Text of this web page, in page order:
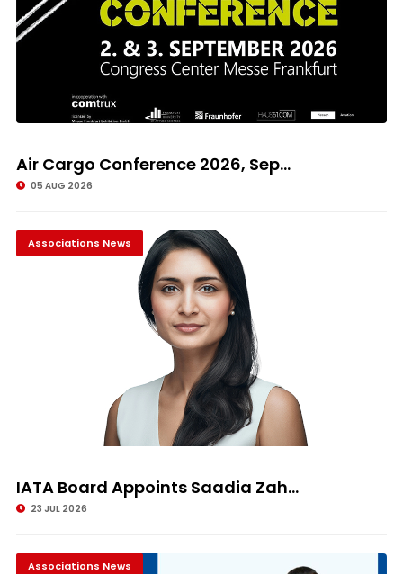
Air Cargo Conference 2026, Sep...
05 AUG 2026
Associations News
IATA Board Appoints Saadia Zah...
23 JUL 2026
Associations News